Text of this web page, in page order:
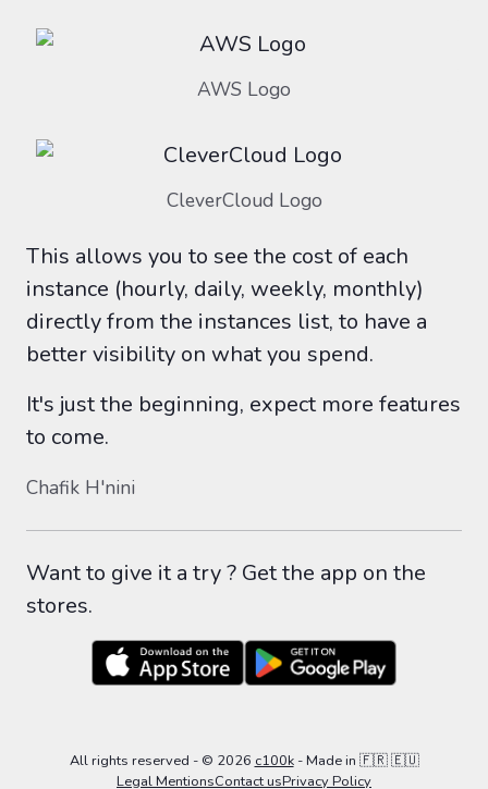
AWS Logo
CleverCloud Logo
This allows you to see the cost of each
instance (hourly, daily, weekly, monthly)
directly from the instances list, to have a
better visibility on what you spend.
It's just the beginning, expect more features
to come.
Chafik H'nini
Want to give it a try ? Get the app on the
stores.
All rights reserved - © 2026 c100k-Made in 🇫🇷 🇪🇺
Legal MentionsContact usPrivacy Policy